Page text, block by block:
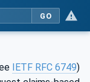
GO
IETF RFC 6749)